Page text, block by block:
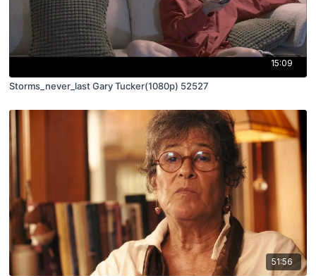
15:09
Storms_never_last Gary Tucker(1080p) 52527
51:56